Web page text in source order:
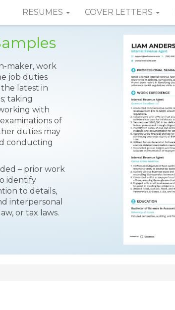
RESUMES COVER LETTERS
maker, work
job duties
latest in
taking
with
of
duties may
conducting
– prior work
identify
to details,
interpersonal
or tax laws.